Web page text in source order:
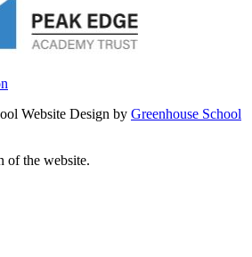
Website Design by Greenhouse School
of the website.